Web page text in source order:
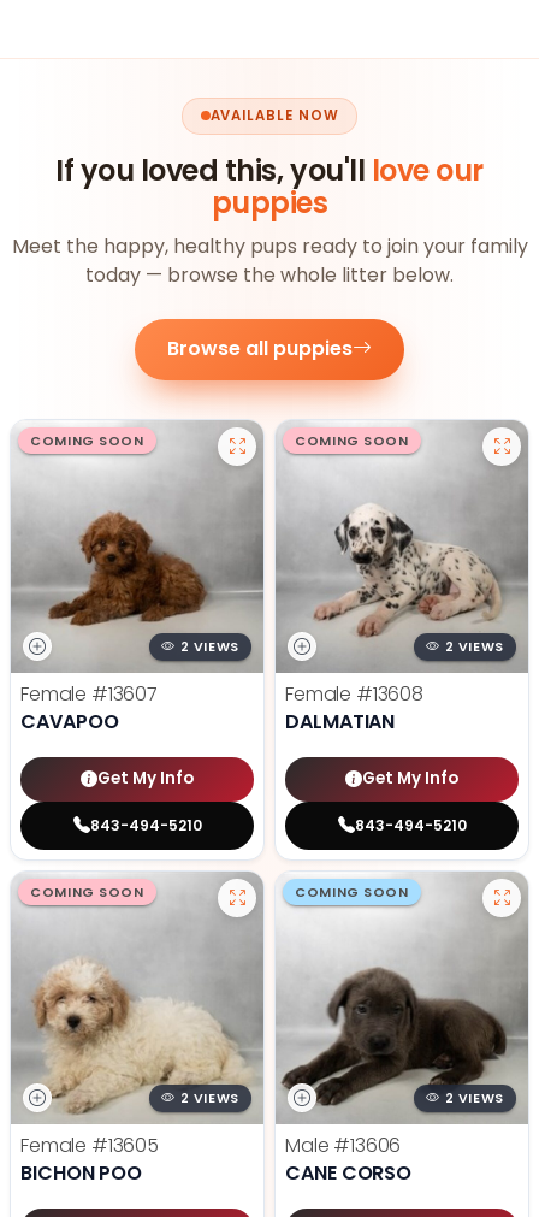
AVAILABLE NOW
If you loved this, you'll love our
puppies
Meet the happy, healthy pups ready to join your family
today — browse the whole litter below.
Browse all puppies
COMING SOON
2 VIEWS
Female #13607
CAVAPOO
Get My Info
843-494-5210
COMING SOON
2 VIEWS
Female #13608
DALMATIAN
Get My Info
843-494-5210
COMING SOON
2 VIEWS
Female #13605
BICHON POO
COMING SOON
2 VIEWS
Male #13606
CANE CORSO